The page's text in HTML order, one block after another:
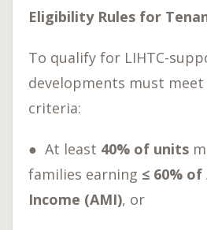
Eligibility Rules for
To qualify for LIHTC-
developments must
criteria:
● At least 40% of units
families earning ≤ 60%
Income (AMI), or